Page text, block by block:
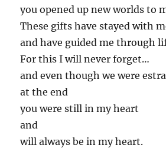
you opened up new worlds to
These gifts have stayed with
and have guided me through
For this I will never forget…
and even though we were
at the end
you were still in my heart
and
will always be in my heart.